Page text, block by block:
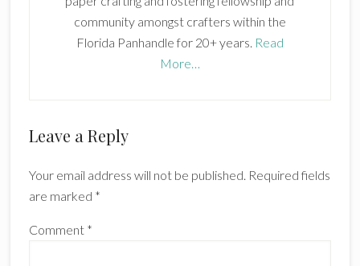
community amongst crafters within the
Florida Panhandle for 20+ years. Read
More…
Reader
Leave a Reply
Your email address will not be published. Required fields
are marked *
Comment *